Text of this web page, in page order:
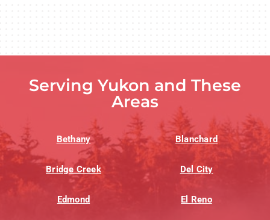
Serving Yukon and These
Areas
Bethany Blanchard
Bridge Creek Del City
Edmond El Reno